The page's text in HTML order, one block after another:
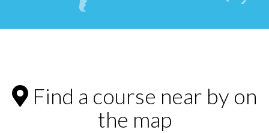
Find a course near by on
the map